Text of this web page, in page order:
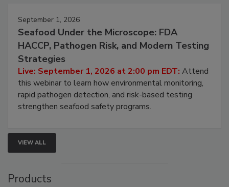
September 1, 2026
Seafood Under the Microscope: FDA
HACCP, Pathogen Risk, and Modern Testing
Strategies
Live: September 1, 2026 at 2:00 pm EDT: Attend
this webinar to learn how environmental monitoring,
rapid pathogen detection, and risk-based testing
strengthen seafood safety programs.
VIEW ALL
Products